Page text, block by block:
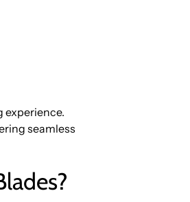
experience.
seamless